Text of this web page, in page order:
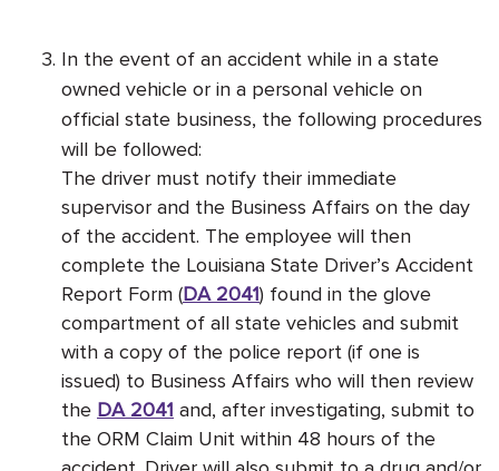
In the event of an accident while in a state
owned vehicle or in a personal vehicle on
official state business, the following procedures
will be followed:
The driver must notify their immediate
supervisor and the Business Affairs on the day
of the accident. The employee will then
complete the Louisiana State Driver’s Accident
Report Form (DA 2041) found in the glove
compartment of all state vehicles and submit
with a copy of the police report (if one is
issued) to Business Affairs who will then review
the DA 2041 and, after investigating, submit to
the ORM Claim Unit within 48 hours of the